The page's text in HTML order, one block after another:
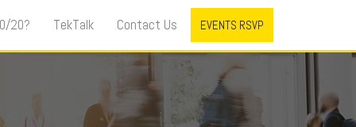
20? TekTalk Contact Us EVENTS RSVP